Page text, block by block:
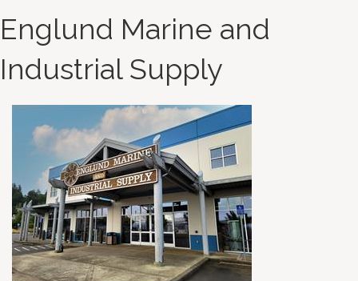
Englund Marine and
Industrial Supply